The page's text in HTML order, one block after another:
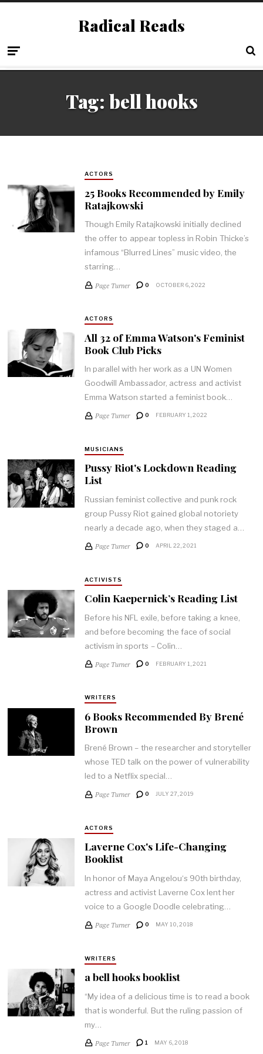
Radical Reads
Tag: bell hooks
ACTORS
25 Books Recommended by Emily
Ratajkowski
Though Emily Ratajkowski initially declined
the offer to appear topless in Robin Thicke’s
infamous “Blurred Lines” music video, the
starring…
Page Turner 0 OCTOBER 6, 2022
ACTORS
All 32 of Emma Watson's Feminist
Book Club Picks
In parallel with her work as a UN Women
Goodwill Ambassador, actress and activist
Emma Watson started a feminist book…
Page Turner 0 FEBRUARY 1, 2022
MUSICIANS
Pussy Riot's Lockdown Reading
List
Russian feminist collective and punk rock
group Pussy Riot gained global notoriety
nearly a decade ago, when they staged a…
Page Turner 0 APRIL 22, 2021
ACTIVISTS
Colin Kaepernick’s Reading List
Before his NFL exile, before taking a knee,
and before becoming the face of social
activism in sports – Colin…
Page Turner 0 FEBRUARY 1, 2021
WRITERS
6 Books Recommended By Brené
Brown
Brené Brown – the researcher and storyteller
whose TED talk on the power of vulnerability
led to a Netflix special…
Page Turner 0 JULY 27, 2019
ACTORS
Laverne Cox's Life-Changing
Booklist
In honor of Maya Angelou‘s 90th birthday,
actress and activist Laverne Cox lent her
voice to a Google Doodle celebrating…
Page Turner 0 MAY 10, 2018
WRITERS
a bell hooks booklist
“My idea of a delicious time is to read a book
that is wonderful. But the ruling passion of
my…
Page Turner 1 MAY 6, 2018